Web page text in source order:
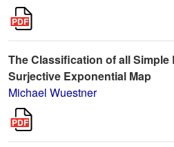
The Classification of all Simple
Surjective Exponential Map
Michael Wuestner